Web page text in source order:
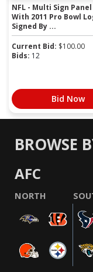
NFL - Multi Sign
With 2011 Pro Bowl
Signed By ...
Current Bid: $100.00
Bids: 12
Bid Now
BROWSE
AFC
NORTH